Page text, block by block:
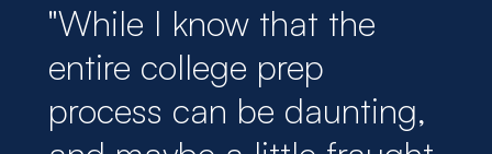
"While I know that the
entire college prep
process can be daunting,